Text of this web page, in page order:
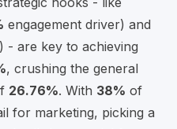
engagement driver) and
) - are key to achieving
, crushing the general
26.76%. With 38% of
for marketing, picking a